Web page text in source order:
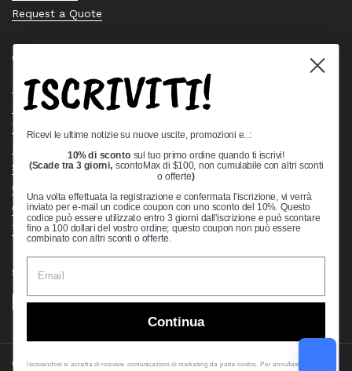
Request a Quote
Quick links
Bearing Knowledge Center
Privacy Policy
Terms & Conditions
Shipping Policy
Open Cookie Banner
Comprehensive Guide to Ball Bearings
Track your Order
Supported payment methods
Copyright © 2026VXB Bearings.
ISCRIVITI!
Ricevi le ultime notizie su nuove uscite, promozioni e..:
10% di sconto sul tuo primo ordine quando ti iscrivi!
(Scade tra 3 giorni, scontoMax di $100, non cumulabile con altri sconti
o offerte)
Una volta effettuata la registrazione e confermata l'iscrizione, vi verrà
inviato per e-mail un codice coupon con uno sconto del 10%. Questo
codice può essere utilizzato entro 3 giorni dall'iscrizione e può scontare
fino a 100 dollari del vostro ordine; questo coupon non può essere
combinato con altri sconti o offerte.
Continua
Iscrivendosi si accetta di ricevere comunicazioni di marketing da parte nostra. Per annullare